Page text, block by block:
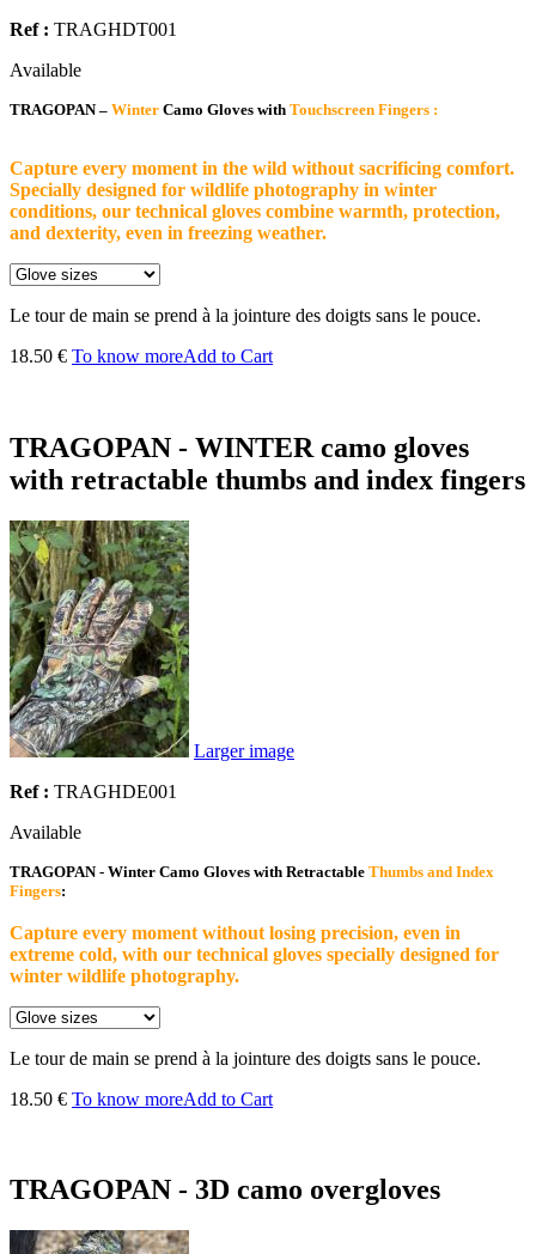
Ref : TRAGHDT001
Available
TRAGOPAN – Winter Camo Gloves with Touchscreen Fingers :
Capture every moment in the wild without sacrificing comfort.
Specially designed for wildlife photography in winter
conditions, our technical gloves combine warmth, protection,
and dexterity, even in freezing weather.
Le tour de main se prend à la jointure des doigts sans le pouce.
18.50 € To know moreAdd to Cart
TRAGOPAN - WINTER camo gloves
with retractable thumbs and index fingers
Larger image
Ref : TRAGHDE001
Available
TRAGOPAN - Winter Camo Gloves with Retractable Thumbs and Index
Fingers:
Capture every moment without losing precision, even in
extreme cold, with our technical gloves specially designed for
winter wildlife photography.
Le tour de main se prend à la jointure des doigts sans le pouce.
18.50 € To know moreAdd to Cart
TRAGOPAN - 3D camo overgloves